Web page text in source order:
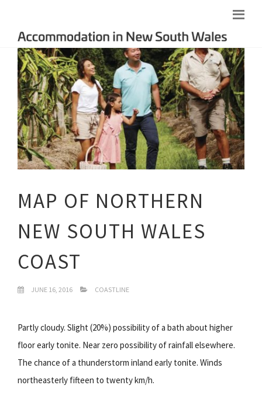
MAP OF NORTHERN
NEW SOUTH WALES
COAST
JUNE 16, 2016 COASTLINE
Partly cloudy. Slight (20%) possibility of a bath about higher
floor early tonite. Near zero possibility of rainfall elsewhere.
The chance of a thunderstorm inland early tonite. Winds
northeasterly fifteen to twenty km/h.